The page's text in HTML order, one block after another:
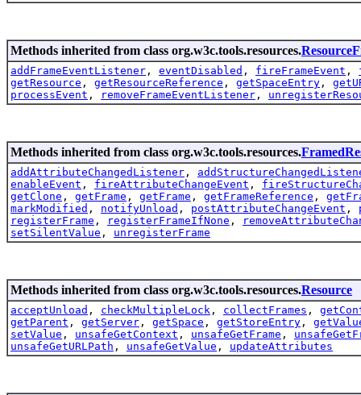
Methods inherited from class org.w3c.tools.resources.
addFrameEventListener , eventDisabled , fireFrameEvent ,
getResource , getResourceReference , getSpaceEntry ,
processEvent , removeFrameEventListener ,
Methods inherited from class org.w3c.tools.resources.
addAttributeChangedListener ,
enableEvent , fireAttributeChangeEvent ,
getClone , getFrame , getFrame , getFrameReference ,
markModified , notifyUnload , postAttributeChangeEvent ,
registerFrame , registerFrameIfNone ,
setSilentValue , unregisterFrame
Methods inherited from class org.w3c.tools.resources.Resource
acceptUnload , checkMultipleLock , collectFrames ,
getParent , getServer , getSpace , getStoreEntry ,
setValue , unsafeGetContext , unsafeGetFrame ,
unsafeGetURLPath , unsafeGetValue , updateAttributes